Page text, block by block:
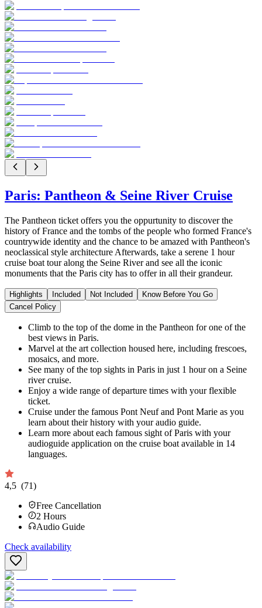
Paris: Pantheon & Seine River Cruise
The Pantheon ticket offers you the oppurtunity to discover the
history of France and the tombs of the people who formed France's
countrywide identity and the chance to be amazed with Pantheon's
neoclassical style architecture Afterwards, take a serene 1 hour
cruise boat tour along the Seine River and see all the iconic
monuments that the Paris city has to offer in all their grandeur.
Highlights Included Not Included
Know Before You Go
Cancel Policy
Climb to the top of the dome in the Pantheon for one of the
best views in Paris.
Marvel at the art collection housed here, including frescoes,
mosaics, and more.
See many of the top sights in Paris in just 1 hour on a Seine
river cruise.
Enjoy a wide range of departure times with your flexible
ticket.
Cruise under the famous Pont Neuf and Pont Marie as you
learn about their history with your audio guide.
Learn more about each famous sight of Paris with your
audioguide application on the cruise boat available in 14
languages.
4,5 (71)
Free Cancellation
2 Hours
Audio Guide
Check availability